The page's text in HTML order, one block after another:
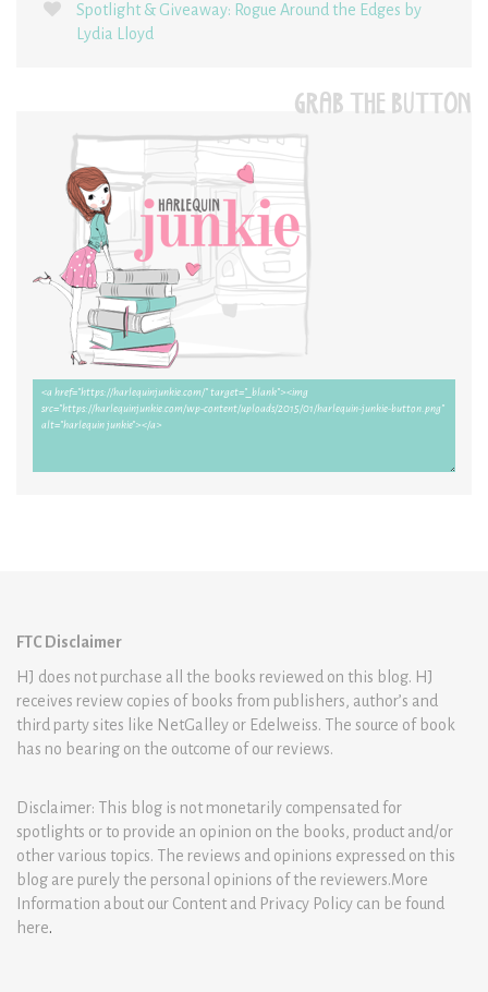
Spotlight & Giveaway: Rogue Around the Edges by
Lydia Lloyd
GRAB THE BUTTON
FTC Disclaimer
HJ does not purchase all the books reviewed on this blog. HJ
receives review copies of books from publishers, author’s and
third party sites like NetGalley or Edelweiss. The source of book
has no bearing on the outcome of our reviews.
Disclaimer: This blog is not monetarily compensated for
spotlights or to provide an opinion on the books, product and/or
other various topics. The reviews and opinions expressed on this
blog are purely the personal opinions of the reviewers.More
Information about our Content and Privacy Policy can be found
here.